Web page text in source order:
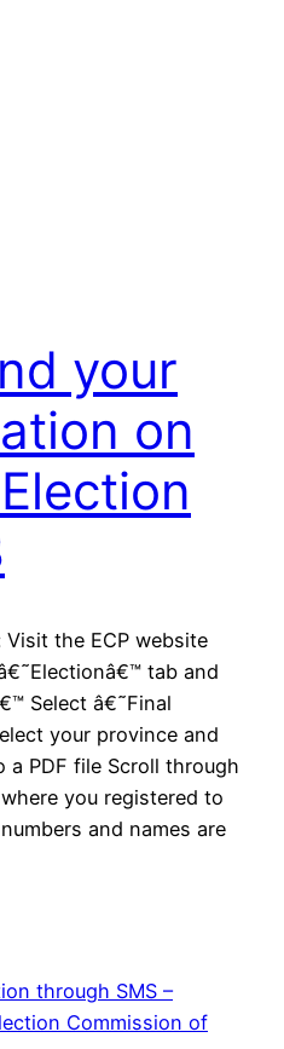
your
on
the ECP website
tab and
Select â€˜Final
your province and
PDF file Scroll through
you registered to
and names are